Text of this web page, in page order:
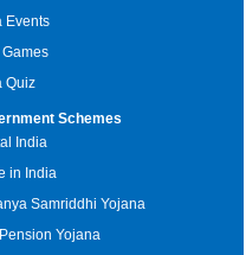
Events
Games
Quiz
Schemes
India
in India
Samriddhi Yojana
Yojana